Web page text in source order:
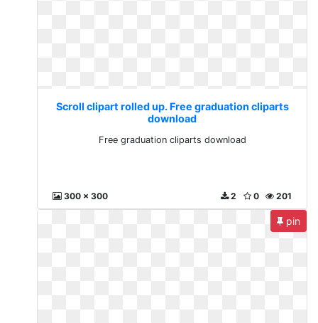
Scroll clipart rolled up. Free graduation cliparts
download
Free graduation cliparts download
300 x 300 201
0
2
pin